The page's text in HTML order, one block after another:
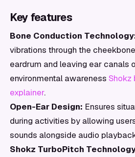
Key features
Bone Conduction
vibrations through the
eardrum and leaving ear canals
environmental awareness Shokz
explainer.
Open-Ear Design: Ensures
during activities by allowing
sounds alongside audio
Shokz TurboPitch